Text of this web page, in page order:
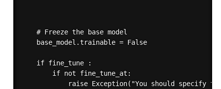
    # Freeze the base model
    base_model.trainable = False
    if fine_tune :
        if not fine_tune_at:
raise Exception("You should specify